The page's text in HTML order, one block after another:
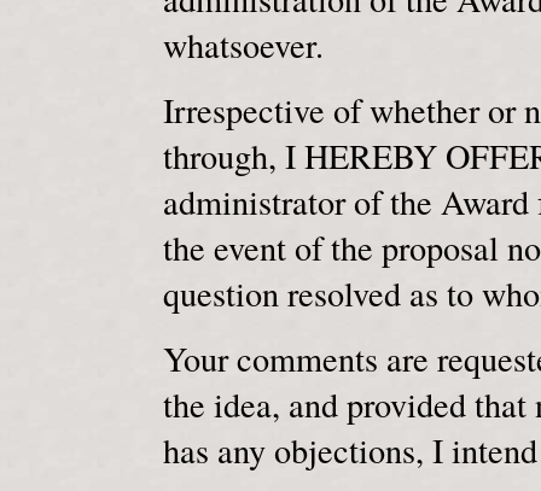
whatsoever.
Irrespective of whether or
through, I HEREBY
administrator of the
the event of the proposal
question resolved as to
Your comments are
the idea, and provided
has any objections, I